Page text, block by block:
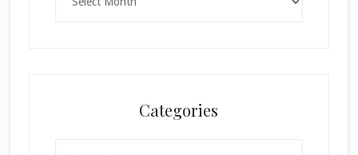
Categories